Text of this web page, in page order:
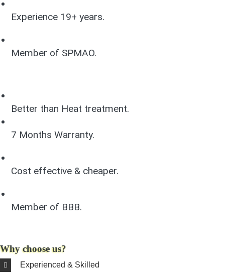
Experience 19+ years.
Member of SPMAO.
Better than Heat treatment.
7 Months Warranty.
Cost effective & cheaper.
Member of BBB.
Why choose us?
Experienced & Skilled